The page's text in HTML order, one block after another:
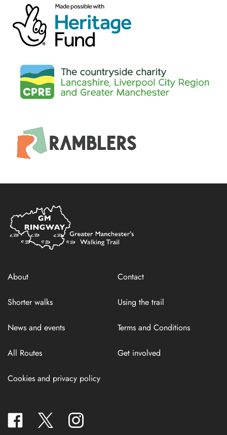
Home
Link
About Contact
Shorter walks Using the trail
News and events Terms and Conditions
All Routes Get involved
Cookies and privacy policy
facebook twitter